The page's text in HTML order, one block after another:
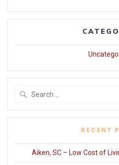
RECENT
Aiken, SC – Low Cost of